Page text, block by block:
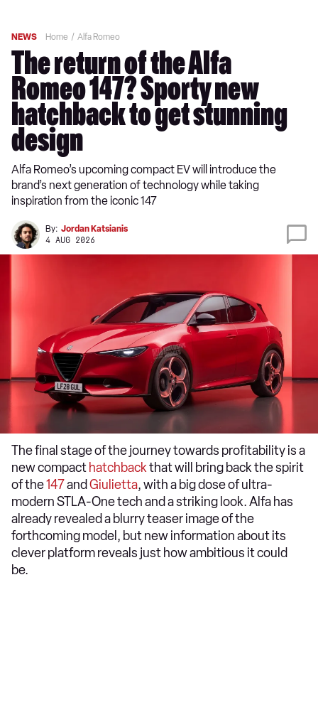
NEWS Home Alfa Romeo
The return of the Alfa
Romeo 147? Sporty new
hatchback to get stunning
design
Alfa Romeo’s upcoming compact EV will introduce the
brand’s next generation of technology while taking
inspiration from the iconic 147
By: Jordan Katsianis
4 AUG 2026
The final stage of the journey towards profitability is a
new compact hatchbackthat will bring back the spirit
of the147and Giulietta, with a big dose of ultra-
modern STLA-One tech and a striking look. Alfa has
already revealed a blurry teaser image of the
forthcoming model, but new information about its
clever platform reveals just how ambitious it could
be.